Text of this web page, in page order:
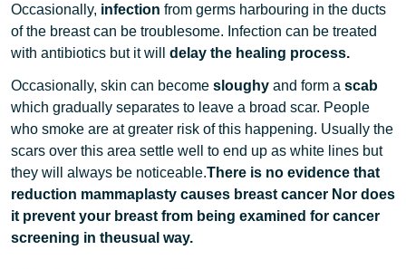
Occasionally, infection from germs harbouring in the ducts
of the breast can be troublesome. Infection can be treated
with antibiotics but it will delay the healing process.
Occasionally, skin can become sloughy and form a scab
which gradually separates to leave a broad scar. People
who smoke are at greater risk of this happening. Usually the
scars over this area settle well to end up as white lines but
they will always be noticeable.There is no evidence that
reduction mammaplasty causes breast cancer Nor does
it prevent your breast from being examined for cancer
screening in theusual way.